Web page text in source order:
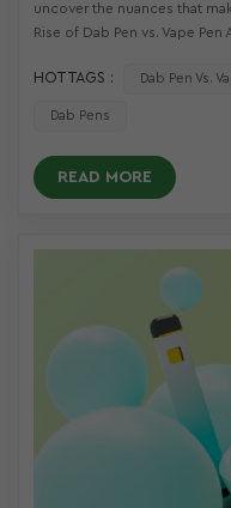
uncover the nuances that
Rise of Dab Pen vs. Vape
HOT TAGS : Dab Pen Vs.
Dab Pens
READ MORE